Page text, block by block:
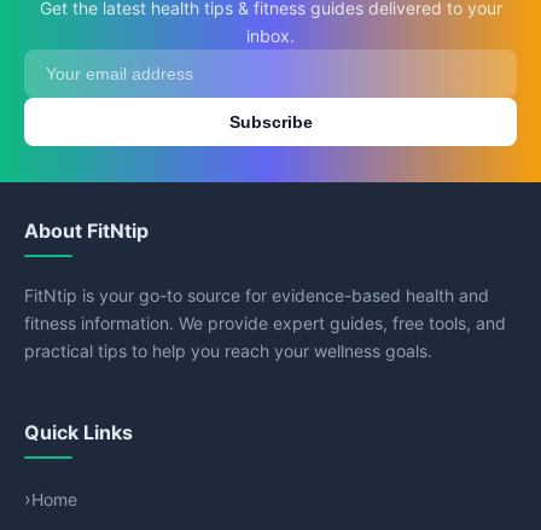
Get the latest health tips & fitness guides delivered to your
inbox.
Subscribe
About FitNtip
FitNtip is your go-to source for evidence-based health and
fitness information. We provide expert guides, free tools, and
practical tips to help you reach your wellness goals.
Quick Links
Home